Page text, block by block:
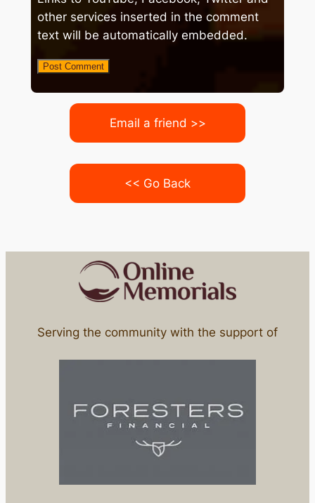
other services inserted in the comment
text will be automatically embedded.
Email a friend >>
<< Go Back
Serving the community with the support of